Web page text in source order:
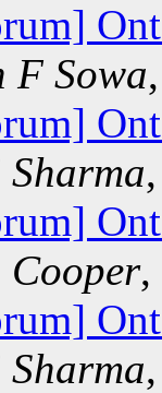
F Sowa
Cooper,